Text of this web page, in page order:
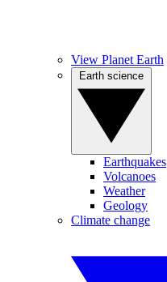
View Planet Earth
Earthquakes
Volcanoes
Weather
Geology
Climate change